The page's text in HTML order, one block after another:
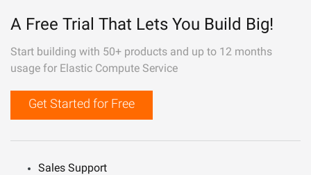
A Free Trial That Lets You Build Big!
Start building with 50+ products and up to 12 months
usage for Elastic Compute Service
Get Started for Free
Sales Support